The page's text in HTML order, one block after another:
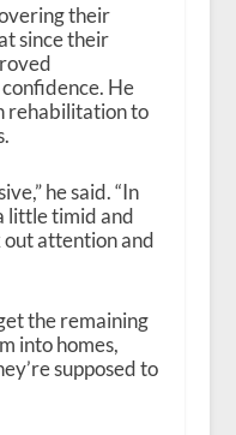
their
since their
He
rehabilitation to
he said. “In
little timid and
out attention and
the remaining
into homes,
supposed to